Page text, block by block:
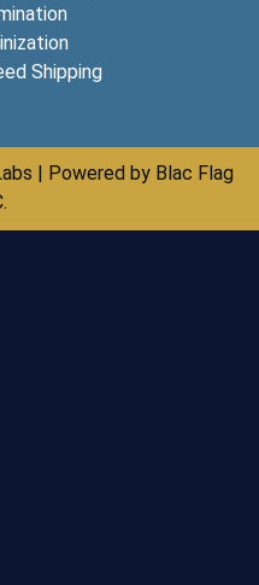
Shipping
| Powered by Blac Flag